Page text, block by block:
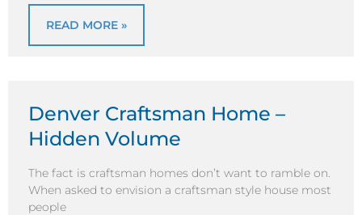
READ MORE »
Denver Craftsman Home –
Hidden Volume
The fact is craftsman homes don’t want to ramble on.
When asked to envision a craftsman style house most
people